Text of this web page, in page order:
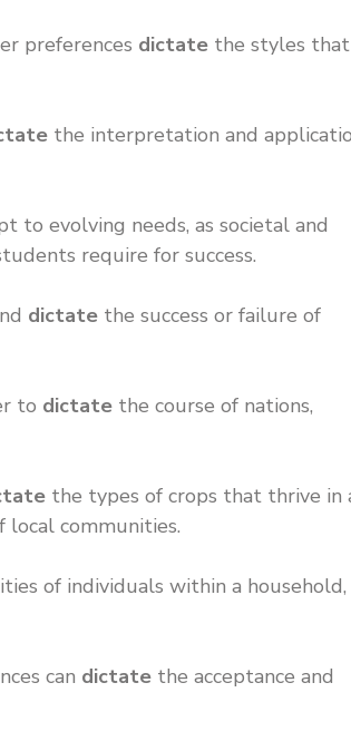
preferences dictate the styles that
the interpretation and
to evolving needs, as societal and
require for success.
dictate the success or failure of
to dictate the course of nations,
the types of crops that thrive in
communities.
of individuals within a household,
can dictate the acceptance and